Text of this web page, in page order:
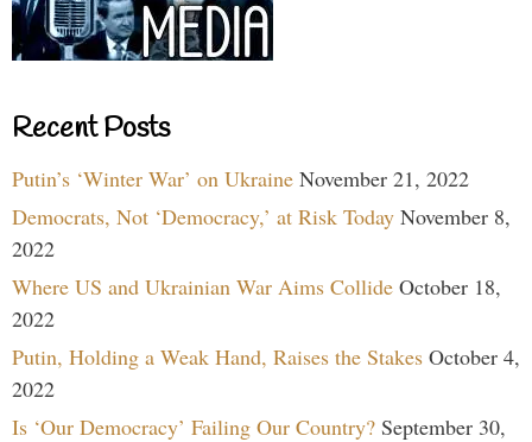
Recent Posts
Putin’s ‘Winter War’ on Ukraine November 21, 2022
Democrats, Not ‘Democracy,’ at Risk Today November 8,
2022
Where US and Ukrainian War Aims Collide October 18,
2022
Putin, Holding a Weak Hand, Raises the Stakes October 4,
2022
Is ‘Our Democracy’ Failing Our Country? September 30,